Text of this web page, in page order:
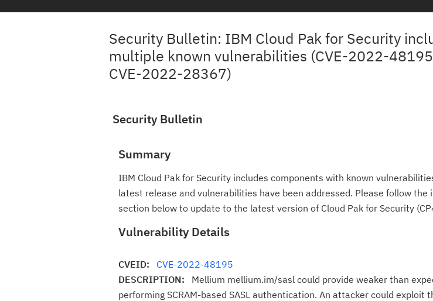
Security Bulletin: IBM Cloud Pak for Security
multiple known vulnerabilities (CVE-2022-
CVE-2022-28367)
Security Bulletin
Summary
IBM Cloud Pak for Security includes components with known
latest release and vulnerabilities have been addressed. Please follow
section below to update to the latest version of Cloud Pak for Security
Vulnerability Details
CVEID: CVE-2022-48195
DESCRIPTION: Mellium mellium.im/sasl could provide weaker than
performing SCRAM-based SASL authentication. An attacker could